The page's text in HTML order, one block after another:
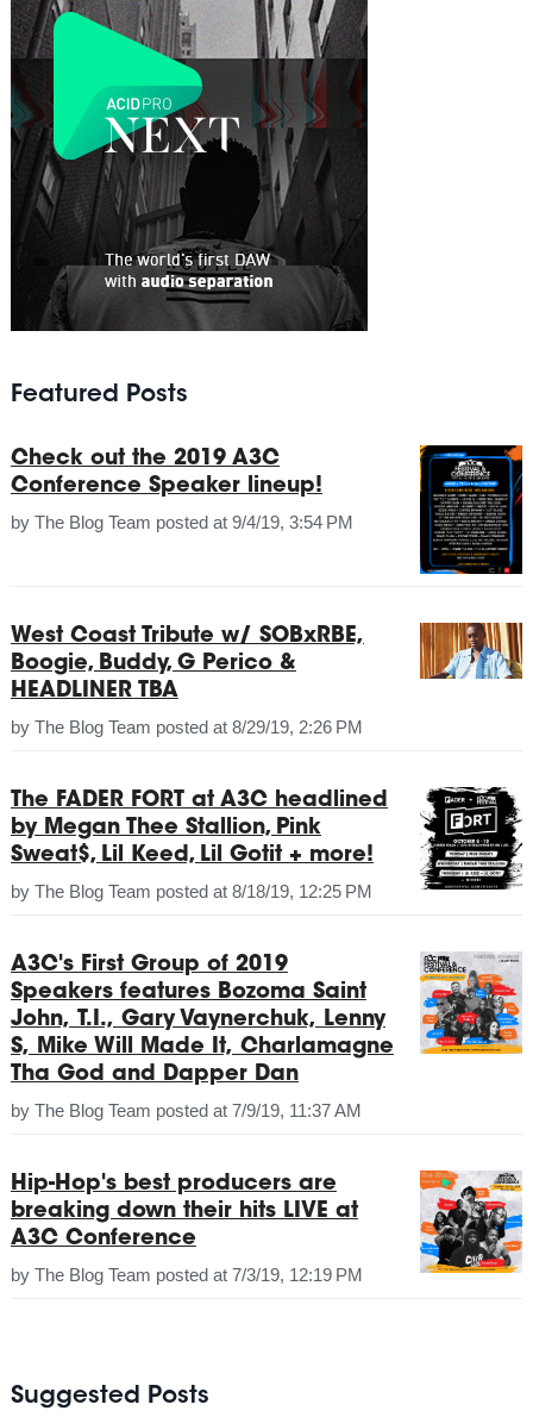
Featured Posts
Check out the 2019 A3C
Conference Speaker lineup!
by The Blog Team posted at 9/4/19, 3:54 PM
West Coast Tribute w/ SOBxRBE,
Boogie, Buddy, G Perico &
HEADLINER TBA
by The Blog Team posted at 8/29/19, 2:26 PM
The FADER FORT at A3C headlined
by Megan Thee Stallion, Pink
Sweat$, Lil Keed, Lil Gotit + more!
by The Blog Team posted at 8/18/19, 12:25 PM
A3C's First Group of 2019
Speakers features Bozoma Saint
John, T.I., Gary Vaynerchuk, Lenny
S, Mike Will Made It, Charlamagne
Tha God and Dapper Dan
by The Blog Team posted at 7/9/19, 11:37 AM
Hip-Hop's best producers are
breaking down their hits LIVE at
A3C Conference
by The Blog Team posted at 7/3/19, 12:19 PM
Suggested Posts